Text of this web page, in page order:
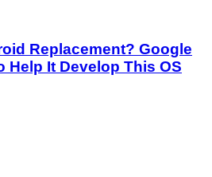
Replacement? Google
Help It Develop This OS